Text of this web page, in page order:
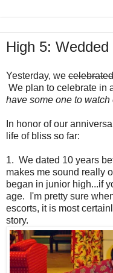
High 5: Wedded
Yesterday, we celebrated
We plan to celebrate in
have some one to watch
In honor of our
life of bliss so far:
1. We dated 10 years
makes me sound really
began in junior high...if
age. I'm pretty sure
escorts, it is most
story.